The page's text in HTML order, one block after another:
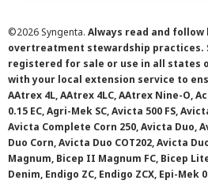
©2026 Syngenta. Always read and
overtreatment stewardship practices.
registered for sale or use in all states
with your local extension service to
AAtrex 4L, AAtrex 4LC, AAtrex Nine-O,
0.15 EC, Agri-Mek SC, Avicta 500 FS,
Avicta Complete Corn 250, Avicta Duo,
Duo Corn, Avicta Duo COT202, Avicta
Magnum, Bicep II Magnum FC, Bicep
Denim, Endigo ZC, Endigo ZCX, Epi-Mek